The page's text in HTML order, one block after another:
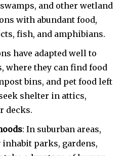
and other wetland
with abundant food,
fish, and amphibians.
have adapted well to
where they can find food
bins, and pet food left
shelter in attics,
decks.
: In suburban areas,
parks, gardens,